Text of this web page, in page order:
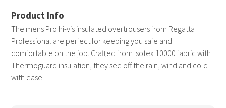
The mens Pro hi-vis insulated overtrousers from Regatta
Professional are perfect for keeping you safe and
comfortable on the job. Crafted from Isotex 10000 fabric with
Thermoguard insulation, they see off the rain, wind and cold
with ease.